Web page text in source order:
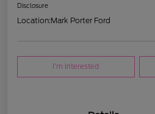
Disclosure
Location:Mark Porter Ford
I'm Interested